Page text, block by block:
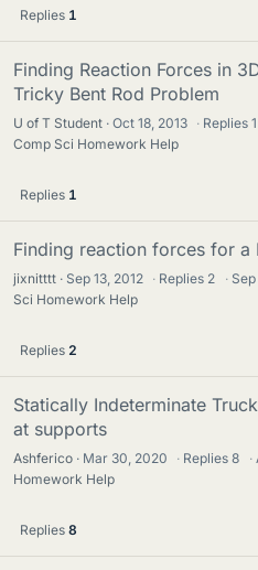
Replies 1
Finding Reaction Forces in
Tricky Bent Rod Problem
U of T Student Oct 18, 2013 · Replies1
Comp Sci Homework Help
Replies 1
Finding reaction forces for a
jixnitttt Sep 13, 2012 · Replies 2 · Sep
Sci Homework Help
Replies 2
Statically Indeterminate
at supports
Ashferico Mar 30, 2020 · Replies8 ·
Homework Help
Replies 8